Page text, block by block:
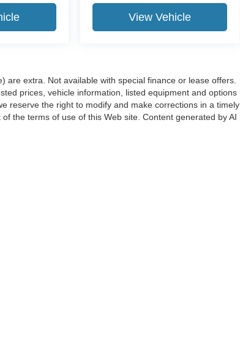
View Vehicle
are extra. Not available with special finance or lease offers.
prices, vehicle information, listed equipment and options
reserve the right to modify and make corrections in a timely
the terms of use of this Web site. Content generated by AI